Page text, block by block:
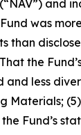
and
was
than
the
and less
Materials;
Fund’s